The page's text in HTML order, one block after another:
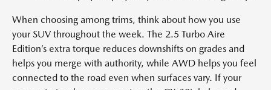
When choosing among trims, think about how you use
your SUV throughout the week. The 2.5 Turbo Aire
Edition’s extra torque reduces downshifts on grades and
helps you merge with authority, while AWD helps you feel
connected to the road even when surfaces vary. If your